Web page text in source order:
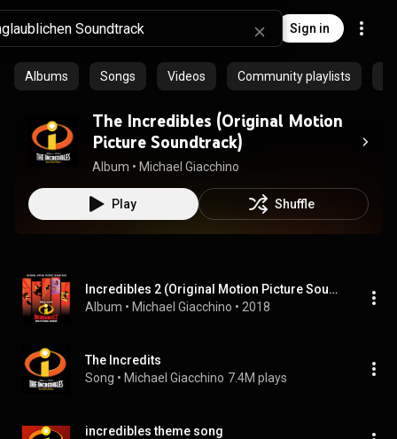
Sign in
Albums Songs Videos Community playlists
The Incredibles (Original Motion
Picture Soundtrack)
Album • Michael Giacchino
Play Shuffle
Incredibles 2 (Original Motion Picture Soundtrack)
Album • Michael Giacchino • 2018
The Incredits
Song • Michael Giacchino 7.4M plays
incredibles theme song